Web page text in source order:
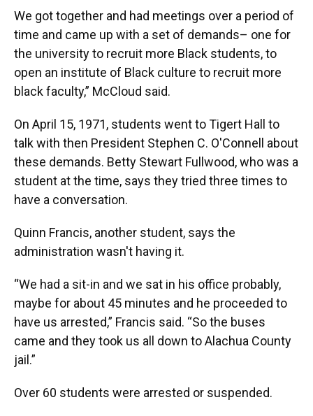
We got together and had meetings over a period of
time and came up with a set of demands– one for
the university to recruit more Black students, to
open an institute of Black culture to recruit more
black faculty,” McCloud said.
On April 15, 1971, students went to Tigert Hall to
talk with then President Stephen C. O'Connell about
these demands. Betty Stewart Fullwood, who was a
student at the time, says they tried three times to
have a conversation.
Quinn Francis, another student, says the
administration wasn't having it.
“We had a sit-in and we sat in his office probably,
maybe for about 45 minutes and he proceeded to
have us arrested,” Francis said. “So the buses
came and they took us all down to Alachua County
jail.”
Over 60 students were arrested or suspended.